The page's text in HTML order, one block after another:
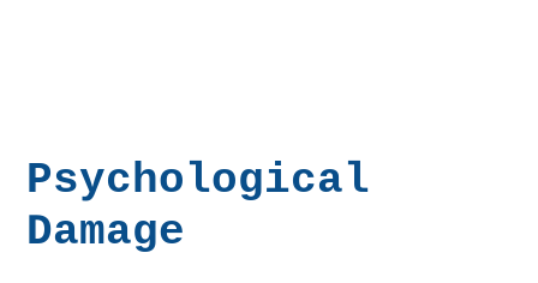
Psychological
Damage